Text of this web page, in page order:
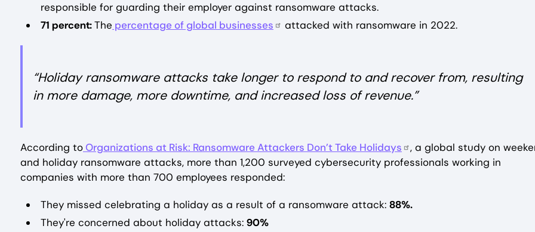
responsible for guarding their employer against ransomware attacks.
71 percent:The percentage of global businesses attacked with ransomware in 2022.
“Holiday ransomware attacks take longer to respond to and recover from, resulting
in more damage, more downtime, and increased loss of revenue.”
According toOrganizations at Risk: Ransomware Attackers Don’t Take Holidays
, a global study on
and holiday ransomware attacks, more than 1,200 surveyed cybersecurity professionals working in
companies with more than 700 employees responded:
They missed celebrating a holiday as a result of a ransomware attack: 88%.
They're concerned about holiday attacks: 90%